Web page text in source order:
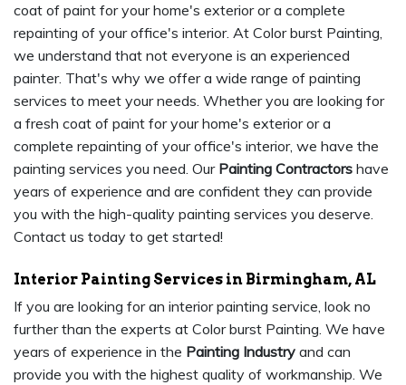
coat of paint for your home's exterior or a complete
repainting of your office's interior. At Color burst Painting,
we understand that not everyone is an experienced
painter. That's why we offer a wide range of painting
services to meet your needs. Whether you are looking for
a fresh coat of paint for your home's exterior or a
complete repainting of your office's interior, we have the
painting services you need. Our Painting Contractors have
years of experience and are confident they can provide
you with the high-quality painting services you deserve.
Contact us today to get started!
Interior Painting Services in Birmingham, AL
If you are looking for an interior painting service, look no
further than the experts at Color burst Painting. We have
years of experience in the Painting Industry and can
provide you with the highest quality of workmanship. We